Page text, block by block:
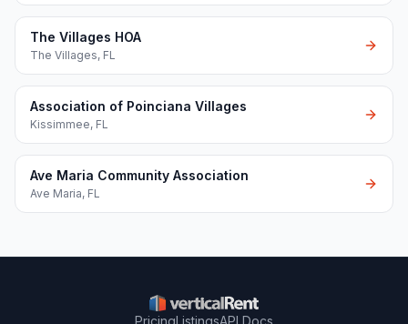
The Villages HOA
The Villages, FL
Association of Poinciana Villages
Kissimmee, FL
Ave Maria Community Association
Ave Maria, FL
PricingListingsAPI Docs